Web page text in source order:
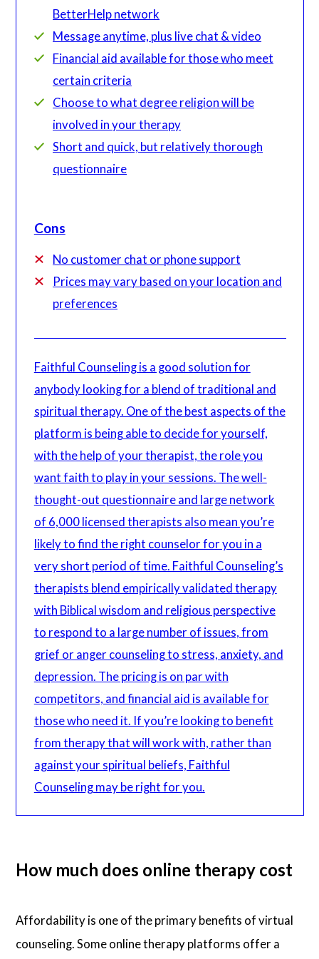
BetterHelp network
Message anytime, plus live chat & video
Financial aid available for those who meet
certain criteria
Choose to what degree religion will be
involved in your therapy
Short and quick, but relatively thorough
questionnaire
Cons
No customer chat or phone support
Prices may vary based on your location and
preferences
Faithful Counseling is a good solution for
anybody looking for a blend of traditional and
spiritual therapy. One of the best aspects of the
platform is being able to decide for yourself,
with the help of your therapist, the role you
want faith to play in your sessions. The well-
thought-out questionnaire and large network
of 6,000 licensed therapists also mean you’re
likely to find the right counselor for you in a
very short period of time. Faithful Counseling’s
therapists blend empirically validated therapy
with Biblical wisdom and religious perspective
to respond to a large number of issues, from
grief or anger counseling to stress, anxiety, and
depression. The pricing is on par with
competitors, and financial aid is available for
those who need it. If you’re looking to benefit
from therapy that will work with, rather than
against your spiritual beliefs, Faithful
Counseling may be right for you.
How much does online therapy cost
Affordability is one of the primary benefits of virtual
counseling. Some online therapy platforms offer a